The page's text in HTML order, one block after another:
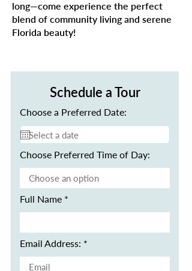
long—come experience the perfect
blend of community living and serene
Florida beauty!
Schedule a Tour
Choose a Preferred Date:
Choose Preferred Time of Day:
Full Name
Email Address: